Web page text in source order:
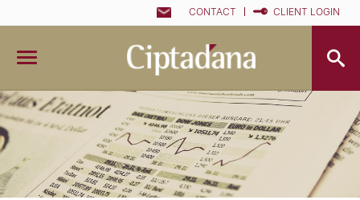
CONTACT CLIENT LOGIN